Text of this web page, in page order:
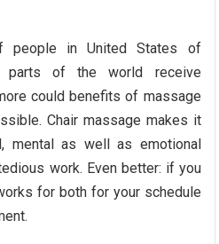
people in United States of
parts of the world receive
could benefits of massage
Chair massage makes it
mental as well as emotional
work. Even better: if you
for both for your schedule